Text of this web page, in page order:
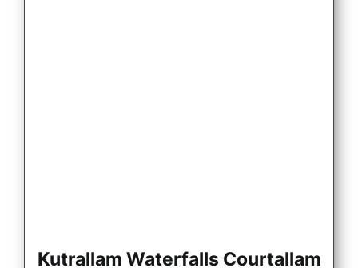
Kutrallam Waterfalls Courtallam